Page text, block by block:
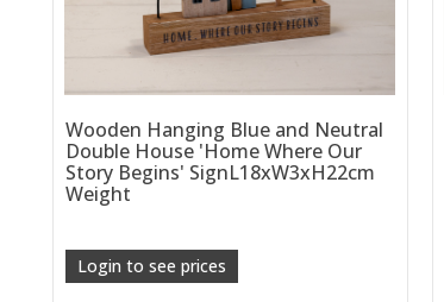
Wooden Hanging Blue and Neutral
Double House 'Home Where Our
Story Begins' SignL18xW3xH22cm
Weight
Login to see prices